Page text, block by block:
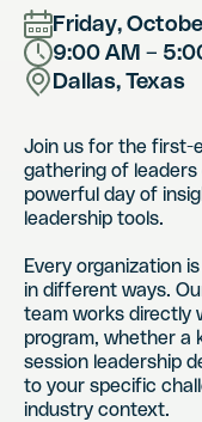
Friday,
9:00 AM –
Dallas, Texas
Join us for the first-
gathering of
powerful day of
leadership tools.
Every organization
in different ways.
team works directly
program, whether a
session leadership
to your specific
industry context.